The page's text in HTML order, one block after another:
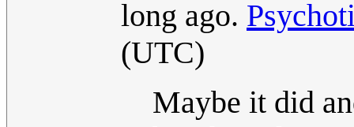
long ago.
(UTC)
Maybe it did